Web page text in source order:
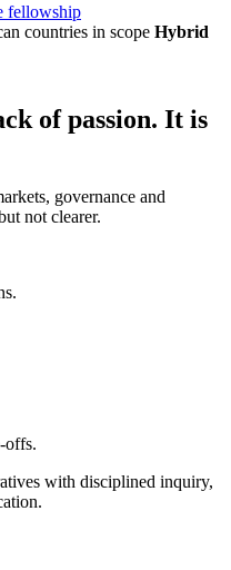
fellowship
countries in scope Hybrid
of passion. It is
governance and
not clearer.
offs.
with disciplined inquiry,